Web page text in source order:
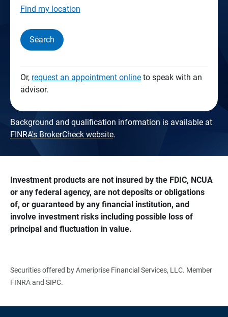
Find my location
Search
Or, request an appointment onlineto speak with an
advisor.
Background and qualification information is available at
FINRA's BrokerCheck website.
Investment products are not insured by the FDIC, NCUA
or any federal agency, are not deposits or obligations
of, or guaranteed by any financial institution, and
involve investment risks including possible loss of
principal and fluctuation in value.
Securities offered by Ameriprise Financial Services, LLC. Member
FINRA and SIPC.